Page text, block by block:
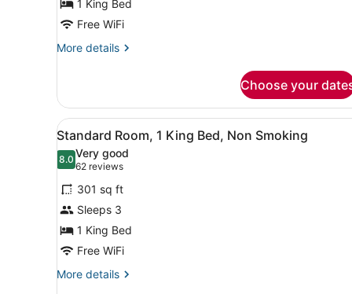
1
King
Bed,
1 King Bed
Free WiFi
More details
More
Room,
King
Bed,
Non
Smoking
Choose your
View
all
photos
for
Standard
Room,
1
King
Bed,
A hotel room with a bed, a
12
Standard Room, 1 King Bed, Non Smoking
8.08.0 out of 10
Very good
62 reviews
(62
reviews)
301 sq ft
Sleeps 3
1 King Bed
Free WiFi
More details
More